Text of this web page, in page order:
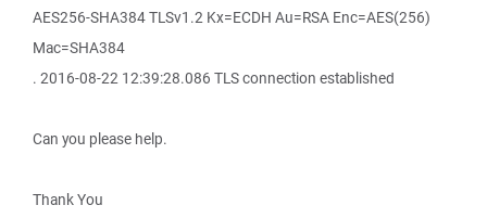
AES256-SHA384 TLSv1.2 Kx=ECDH Au=RSA Enc=AES(256)
Mac=SHA384
. 2016-08-22 12:39:28.086 TLS connection established
Can you please help.
Thank You